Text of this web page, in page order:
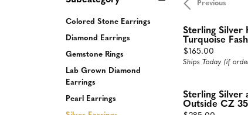
Diamond Fashion Rings
Colored Stone Rings
Silver Rings
Fashion Rings
Colored Stone Earrings
Diamond Earrings
Gemstone Rings
Lab Grown Diamond
Earrings
Pearl Earrings
Previous
Sterling Silver
Turquoise
Price:
$165.00
Ships Today (if
Sterling Silver
Outside CZ